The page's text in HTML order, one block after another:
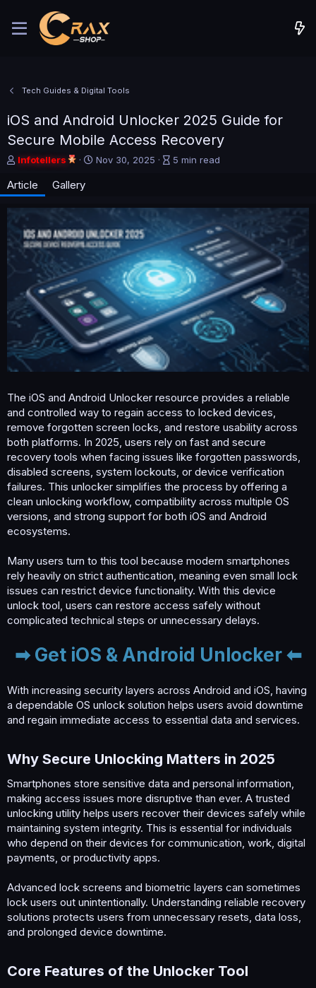
Tech Guides & Digital Tools
iOS and Android Unlocker 2025 Guide for
Secure Mobile Access Recovery
A
t
h
o
r
Infotellers
P
i
h
d
a
e
Nov 30, 2025
A
c
l
e
e
a
d
t
i
e
5 min read
Article Gallery
The iOS and Android Unlocker resource provides a reliable
and controlled way to regain access to locked devices,
remove forgotten screen locks, and restore usability across
both platforms. In 2025, users rely on fast and secure
recovery tools when facing issues like forgotten passwords,
disabled screens, system lockouts, or device verification
failures. This unlocker simplifies the process by offering a
clean unlocking workflow, compatibility across multiple OS
versions, and strong support for both iOS and Android
ecosystems.
Many users turn to this tool because modern smartphones
rely heavily on strict authentication, meaning even small lock
issues can restrict device functionality. With this device
unlock tool, users can restore access safely without
complicated technical steps or unnecessary delays.
➡ Get iOS & Android Unlocker ⬅
With increasing security layers across Android and iOS, having
a dependable OS unlock solution helps users avoid downtime
and regain immediate access to essential data and services.
Why Secure Unlocking Matters in 2025​
Smartphones store sensitive data and personal information,
making access issues more disruptive than ever. A trusted
unlocking utility helps users recover their devices safely while
maintaining system integrity. This is essential for individuals
who depend on their devices for communication, work, digital
payments, or productivity apps.
Advanced lock screens and biometric layers can sometimes
lock users out unintentionally. Understanding reliable recovery
solutions protects users from unnecessary resets, data loss,
and prolonged device downtime.
Core Features of the Unlocker Tool​